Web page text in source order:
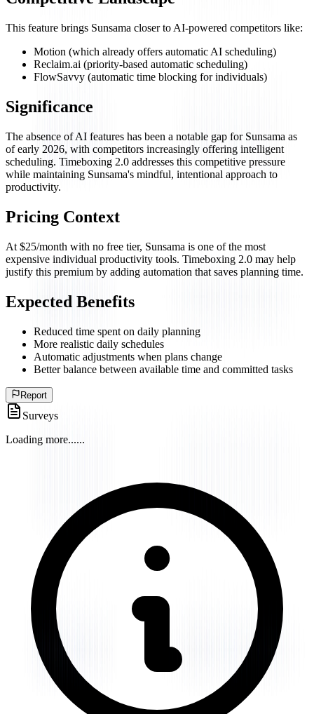
This feature brings Sunsama closer to AI-powered competitors like:
Motion (which already offers automatic AI scheduling)
Reclaim.ai (priority-based automatic scheduling)
FlowSavvy (automatic time blocking for individuals)
Significance
The absence of AI features has been a notable gap for Sunsama as
of early 2026, with competitors increasingly offering intelligent
scheduling. Timeboxing 2.0 addresses this competitive pressure
while maintaining Sunsama's mindful, intentional approach to
productivity.
Pricing Context
At $25/month with no free tier, Sunsama is one of the most
expensive individual productivity tools. Timeboxing 2.0 may help
justify this premium by adding automation that saves planning time.
Expected Benefits
Reduced time spent on daily planning
More realistic daily schedules
Automatic adjustments when plans change
Better balance between available time and committed tasks
Report
Surveys
Loading more......